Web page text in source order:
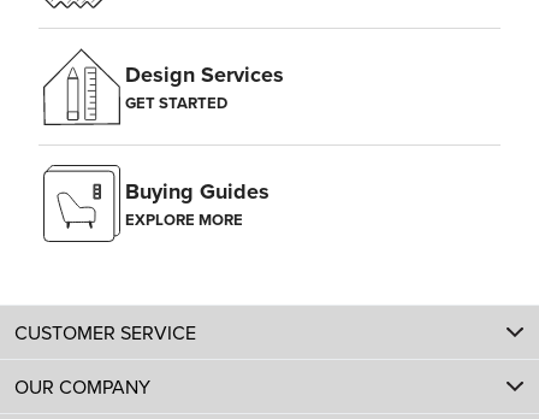
Design Services
GET STARTED
Buying Guides
EXPLORE MORE
CUSTOMER SERVICE
OUR COMPANY